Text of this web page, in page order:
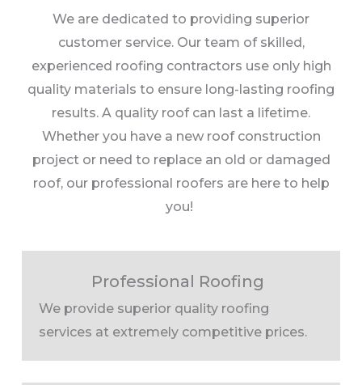
We are dedicated to providing superior
customer service. Our team of skilled,
experienced roofing contractors use only high
quality materials to ensure long-lasting roofing
results. A quality roof can last a lifetime.
Whether you have a new roof construction
project or need to replace an old or damaged
roof, our professional roofers are here to help
you!
Professional Roofing
We provide superior quality roofing
services at extremely competitive prices.